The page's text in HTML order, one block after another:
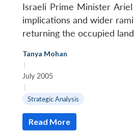
Israeli Prime Minister
implications and wider
returning the occupied
Tanya Mohan
|
July 2005
|
Strategic Analysis
Read More